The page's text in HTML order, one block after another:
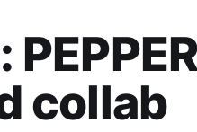
collab